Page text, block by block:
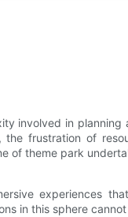
involved in planning
frustration of
of theme park
experiences
in this sphere